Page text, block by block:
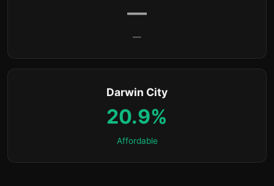
—
—
Darwin City
20.9%
Affordable